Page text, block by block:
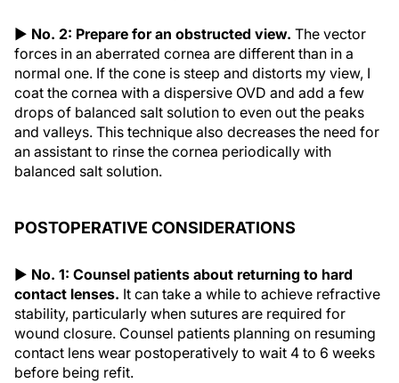
▶ No. 2: Prepare for an obstructed view. The vector
forces in an aberrated cornea are different than in a
normal one. If the cone is steep and distorts my view, I
coat the cornea with a dispersive OVD and add a few
drops of balanced salt solution to even out the peaks
and valleys. This technique also decreases the need for
an assistant to rinse the cornea periodically with
balanced salt solution.
POSTOPERATIVE CONSIDERATIONS
▶ No. 1: Counsel patients about returning to hard
contact lenses. It can take a while to achieve refractive
stability, particularly when sutures are required for
wound closure. Counsel patients planning on resuming
contact lens wear postoperatively to wait 4 to 6 weeks
before being refit.